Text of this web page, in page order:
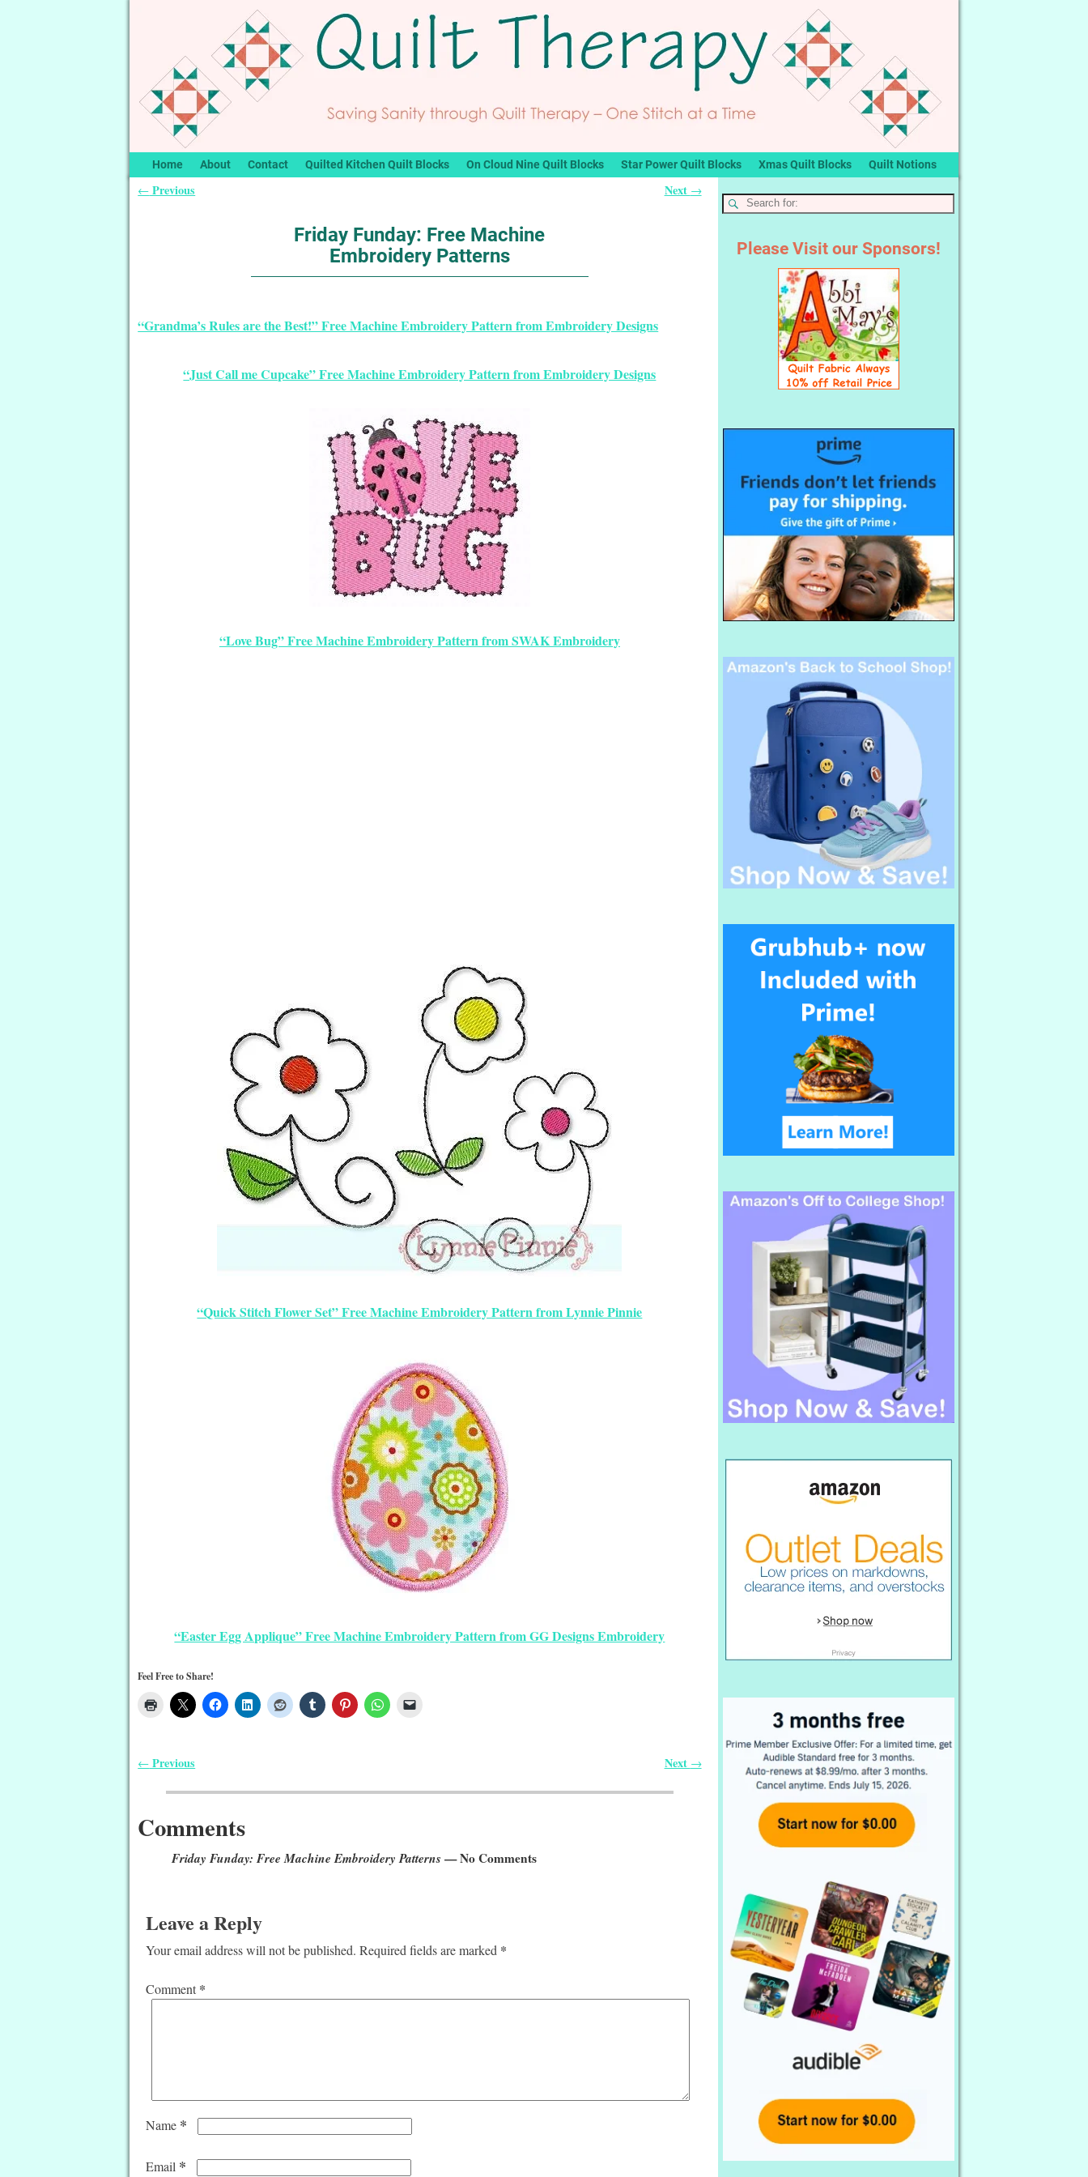
Home About Contact Quilted Kitchen Quilt Blocks On Cloud Nine Quilt Blocks Star Power Quilt Blocks Xmas Quilt Blocks Quilt Notions
← Previous Next →
Friday Funday: Free Machine
Embroidery Patterns
“Grandma’s Rules are the Best!” Free Machine Embroidery Pattern from Embroidery Designs
“Just Call me Cupcake” Free Machine Embroidery Pattern from Embroidery Designs
“Love Bug” Free Machine Embroidery Pattern from SWAK Embroidery
“Quick Stitch Flower Set” Free Machine Embroidery Pattern from Lynnie Pinnie
“Easter Egg Applique” Free Machine Embroidery Pattern from GG Designs Embroidery
Feel Free to Share!
← Previous Next →
Comments
Friday Funday: Free Machine Embroidery Patterns — No Comments
Leave a Reply
Your email address will not be published. Required fields are marked *
Comment *
Name *
Email *
Please Visit our Sponsors!